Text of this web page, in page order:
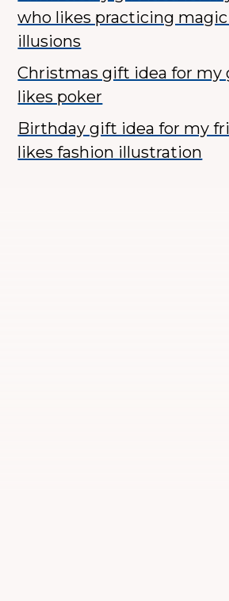
who likes practicing
illusions
Christmas gift idea for my
likes poker
Birthday gift idea for my
likes fashion illustration